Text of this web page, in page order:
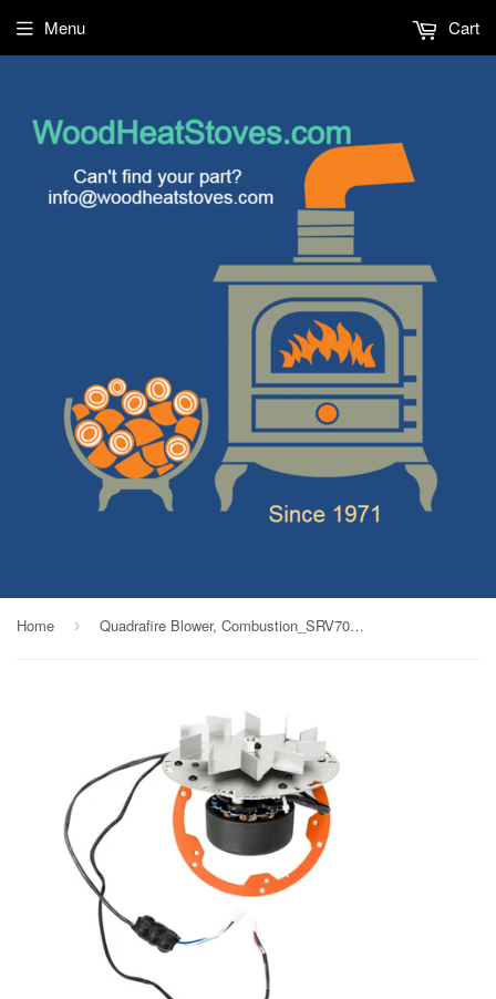
Menu Cart
Home › Quadrafire Blower, Combustion_SRV7000-588M